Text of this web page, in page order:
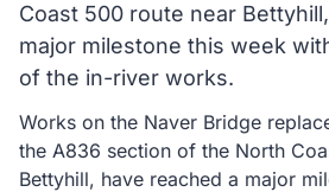
Coast 500 route near
major milestone this week
of the in-river works.
Works on the Naver Bridge
the A836 section of the North
Bettyhill, have reached a major